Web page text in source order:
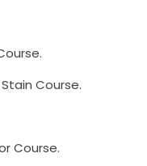
Course.
Course.